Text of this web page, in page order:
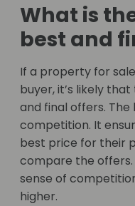
What is
best and
If a property for
buyer, it’s likely
and final offers.
competition. It
best price for their
compare the offers.
sense of
higher.